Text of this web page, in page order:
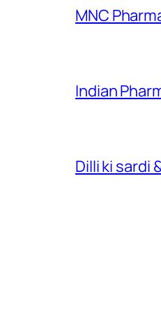
MNC
Indian
Dilli ki sardi